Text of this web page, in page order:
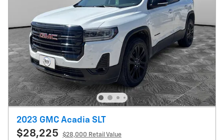
2023 GMC Acadia SLT
$28,225 $28,000 Retail Value